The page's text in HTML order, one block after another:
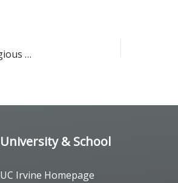
Dr. Michael Yassa has been nominated to receive the prestigious Excellence in Teaching
University & School
UC Irvine Homepage